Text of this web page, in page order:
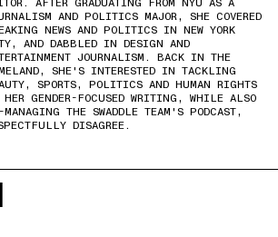
AFTER GRADUATING FROM NYU AS A
AND POLITICS MAJOR, SHE COVERED
NEWS AND POLITICS IN NEW YORK
AND DABBLED IN DESIGN AND
JOURNALISM. BACK IN THE
SHE'S INTERESTED IN TACKLING
SPORTS, POLITICS AND HUMAN RIGHTS
GENDER-FOCUSED WRITING, WHILE ALSO
MANAGING THE SWADDLE TEAM'S PODCAST,
DISAGREE.